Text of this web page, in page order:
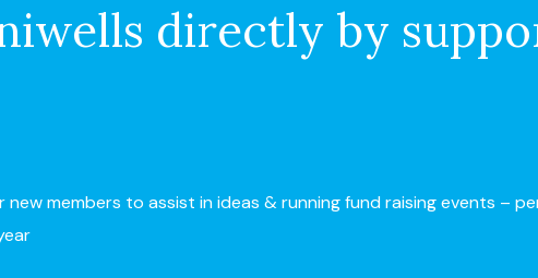
directly by
members to assist in ideas & running fund raising events –